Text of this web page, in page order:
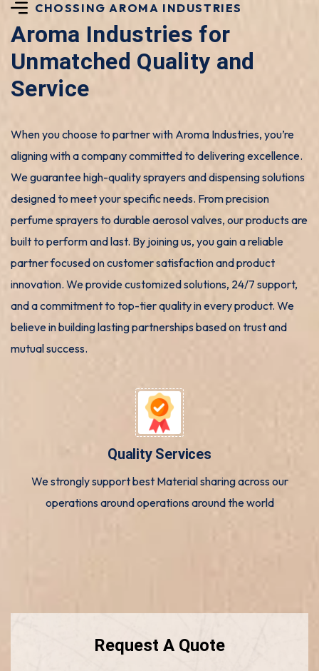
CHOSSING AROMA INDUSTRIES
Aroma Industries for
Unmatched Quality and
Service
When you choose to partner with Aroma Industries, you’re
aligning with a company committed to delivering excellence.
We guarantee high-quality sprayers and dispensing solutions
designed to meet your specific needs. From precision
perfume sprayers to durable aerosol valves, our products are
built to perform and last. By joining us, you gain a reliable
partner focused on customer satisfaction and product
innovation. We provide customized solutions, 24/7 support,
and a commitment to top-tier quality in every product. We
believe in building lasting partnerships based on trust and
mutual success.
Quality Services
We strongly support best Material sharing across our
operations around operations around the world
Request A Quote